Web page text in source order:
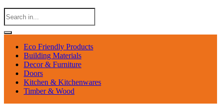
Eco Friendly Products
Building Materials
Decor & Furniture
Doors
Kitchen & Kitchenwares
Timber & Wood